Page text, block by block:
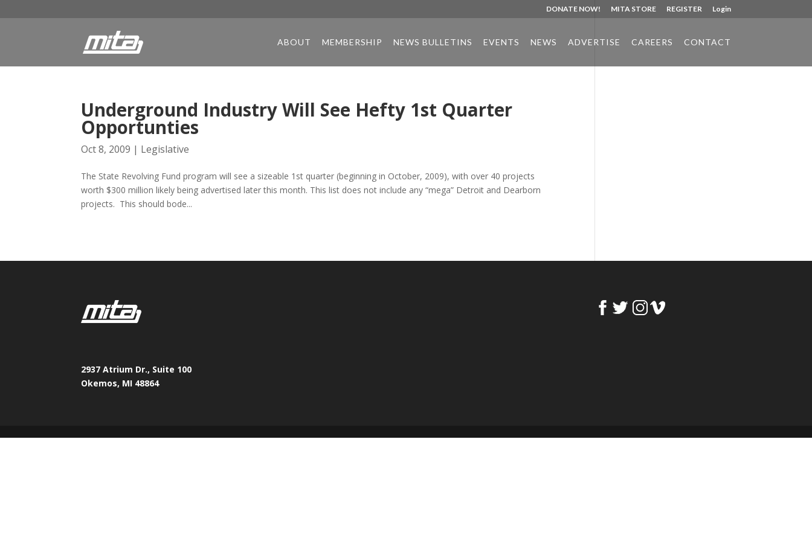
DONATE NOW! MITA STORE REGISTER Login
ABOUT MEMBERSHIP NEWS BULLETINS EVENTS NEWS ADVERTISE CAREERS CONTACT
Underground Industry Will See Hefty 1st Quarter
Opportunties
Oct 8, 2009 | Legislative
The State Revolving Fund program will see a sizeable 1st quarter (beginning in October, 2009), with over 40 projects
worth $300 million likely being advertised later this month. This list does not include any “mega” Detroit and Dearborn
projects. This should bode...
2937 Atrium Dr., Suite 100
Okemos, MI 48864